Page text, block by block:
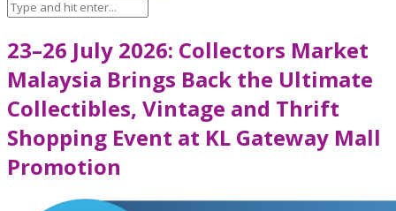
23–26 July 2026: Collectors Market
Malaysia Brings Back the Ultimate
Collectibles, Vintage and Thrift
Shopping Event at KL Gateway Mall
Promotion